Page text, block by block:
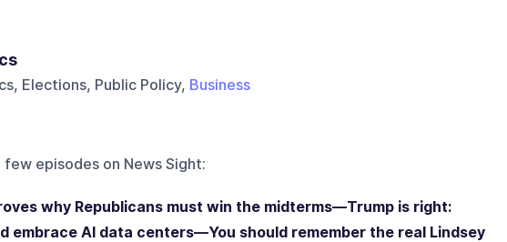
Elections, Public Policy, Business
episodes on News Sight:
why Republicans must win the midterms—Trump is right:
embrace AI data centers—You should remember the real Lindsey